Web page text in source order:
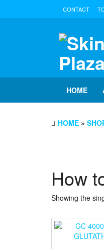
CONTACT
HOME
HOME »
How
Showing the